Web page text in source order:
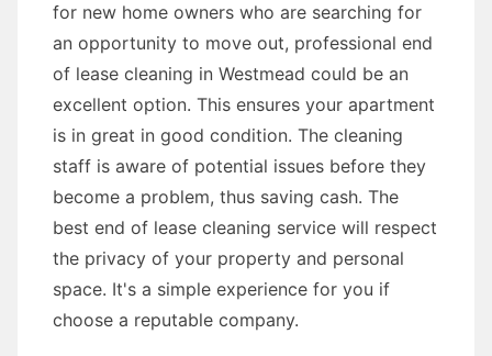
for new home owners who are searching for
an opportunity to move out, professional end
of lease cleaning in Westmead could be an
excellent option. This ensures your apartment
is in great in good condition. The cleaning
staff is aware of potential issues before they
become a problem, thus saving cash. The
best end of lease cleaning service will respect
the privacy of your property and personal
space. It's a simple experience for you if
choose a reputable company.